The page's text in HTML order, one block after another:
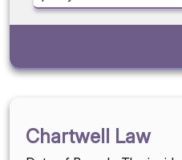
Chartwell Law